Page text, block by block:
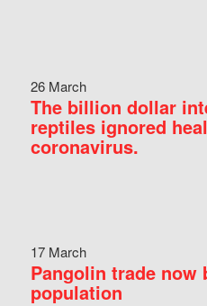
26 March
The billion dollar
reptiles ignored
coronavirus.
17 March
Pangolin trade now
population